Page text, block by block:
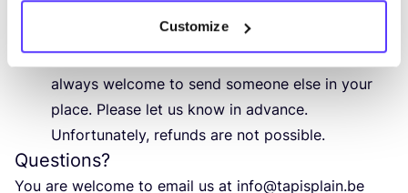
Customize
reschedule your registration to another day or
receive a refund.
Are you unexpectedly unable to attend? You are
always welcome to send someone else in your
place. Please let us know in advance.
Unfortunately, refunds are not possible.
Questions?
You are welcome to email us at info@​tapisplain.​be